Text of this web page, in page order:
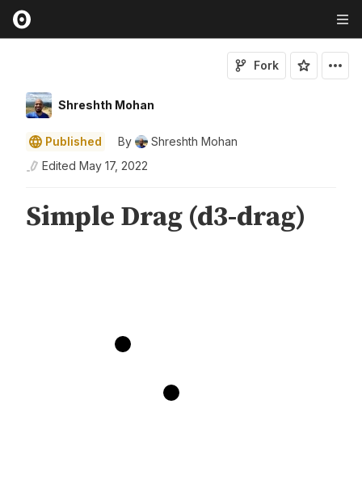
Shreshth Mohan
Fork
Published By
Shreshth Mohan
Edited May 17, 2022